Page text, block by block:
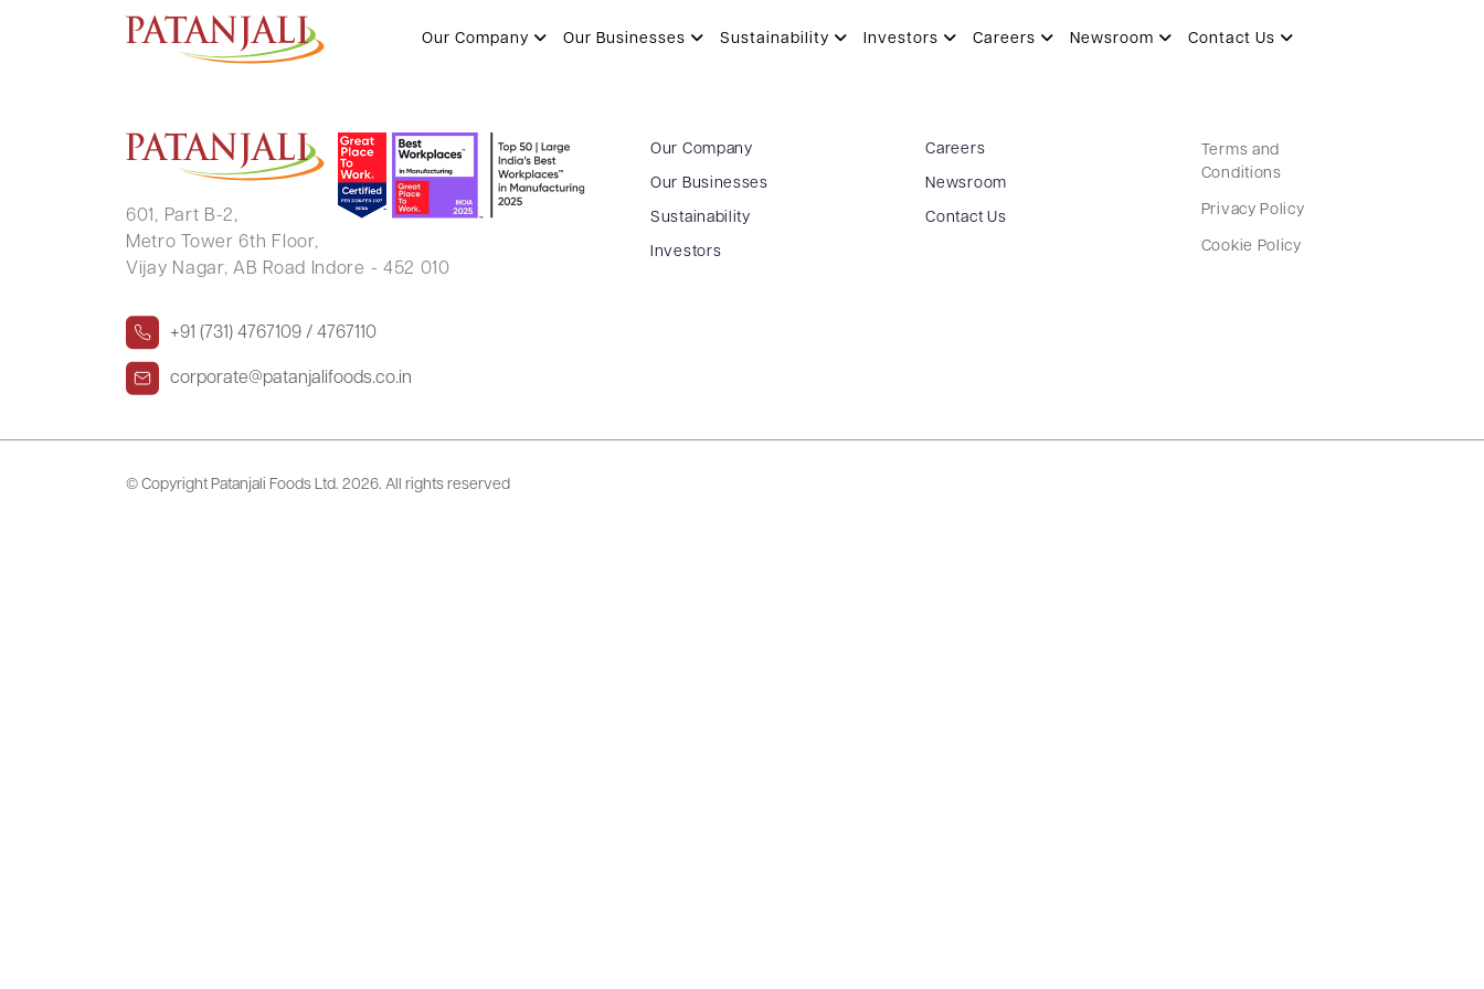
Our Company Our Businesses Sustainability Investors Careers Newsroom Contact Us
ANKUR DEEP JAIN
601, Part B-2,
Metro Tower 6th Floor,
Vijay Nagar, AB Road Indore - 452 010
+91 (731) 4767109 / 4767110
corporate@patanjalifoods.co.in
Our Company
Our Businesses
Sustainability
Investors
Careers
Newsroom
Contact Us
Terms and
Conditions
Privacy Policy
Cookie Policy
© Copyright Patanjali Foods Ltd. 2026. All rights reserved